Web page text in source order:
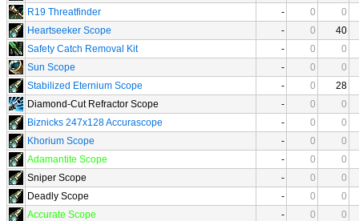
R19 Threatfinder
- 0
0
Heartseeker Scope
- 0
40
Safety Catch Removal Kit
- 0
0
Sun Scope
- 0
0
Stabilized Eternium Scope
- 0
28
Diamond-Cut Refractor Scope
- 0
0
Biznicks 247x128 Accurascope
- 0
0
Khorium Scope
- 0
0
Adamantite Scope
- 0
0
Sniper Scope
- 0
0
Deadly Scope
- 0
0
Accurate Scope
- 0
0